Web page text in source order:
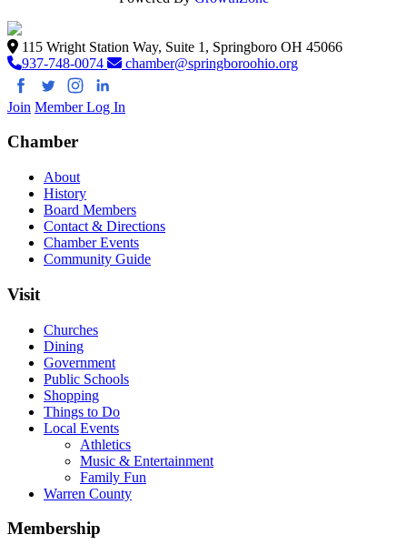
115 Wright Station Way, Suite 1, Springboro OH 45066
937-748-0074
chamber@springboroohio.org
Join Member Log In
Chamber
About
History
Board Members
Contact & Directions
Chamber Events
Community Guide
Visit
Churches
Dining
Government
Public Schools
Shopping
Things to Do
Local Events
Athletics
Music & Entertainment
Family Fun
Warren County
Membership